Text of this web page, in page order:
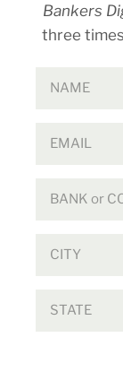
Bankers
three